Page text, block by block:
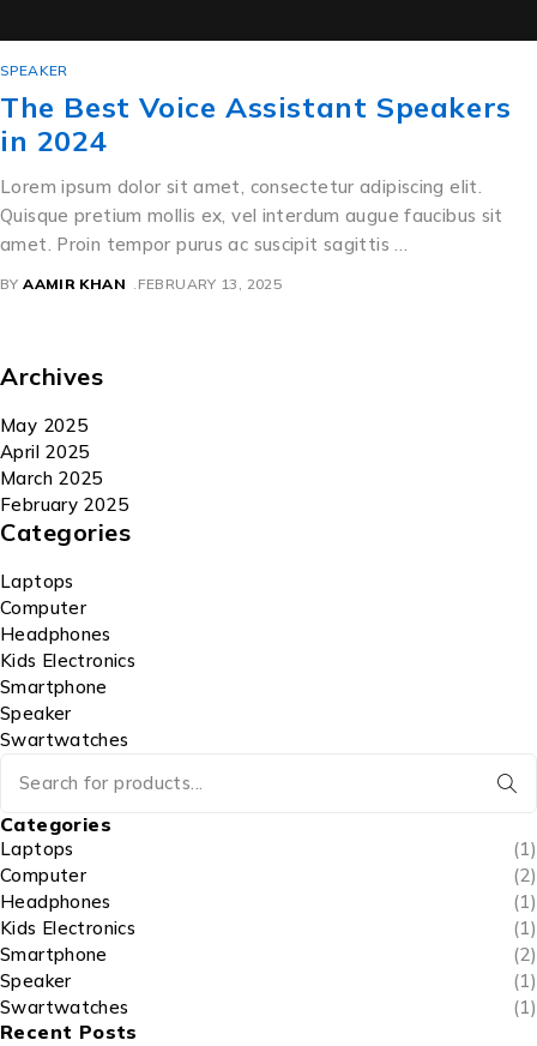
SPEAKER
The Best Voice Assistant Speakers
in 2024
Lorem ipsum dolor sit amet, consectetur adipiscing elit.
Quisque pretium mollis ex, vel interdum augue faucibus sit
amet. Proin tempor purus ac suscipit sagittis …
BY AAMIR KHAN FEBRUARY 13, 2025
Archives
May 2025
April 2025
March 2025
February 2025
Categories
Laptops
Computer
Headphones
Kids Electronics
Smartphone
Speaker
Swartwatches
Categories
Laptops
(1)
Computer
(2)
Headphones
(1)
Kids Electronics
(1)
Smartphone
(2)
Speaker
(1)
Swartwatches
(1)
Recent Posts